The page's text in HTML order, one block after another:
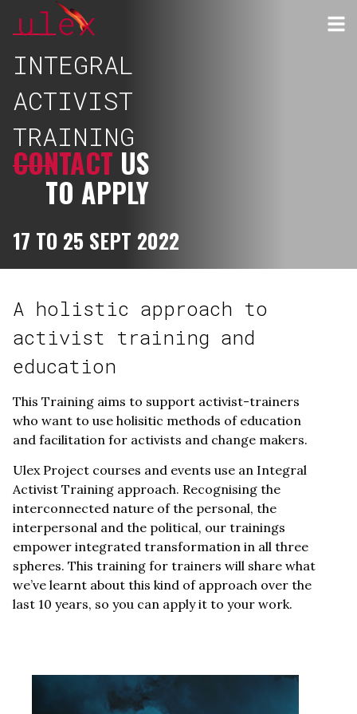
INTEGRAL
ACTIVIST
TRAINING
CONTACT US
TO APPLY
17 TO 25 SEPT 2022
A holistic approach to
activist training and
education
This Training aims to support activist-trainers
who want to use holisitic methods of education
and facilitation for activists and change makers.
Ulex Project courses and events use an Integral
Activist Training approach. Recognising the
interconnected nature of the personal, the
interpersonal and the political, our trainings
empower integrated transformation in all three
spheres. This training for trainers will share what
we’ve learnt about this kind of approach over the
last 10 years, so you can apply it to your work.